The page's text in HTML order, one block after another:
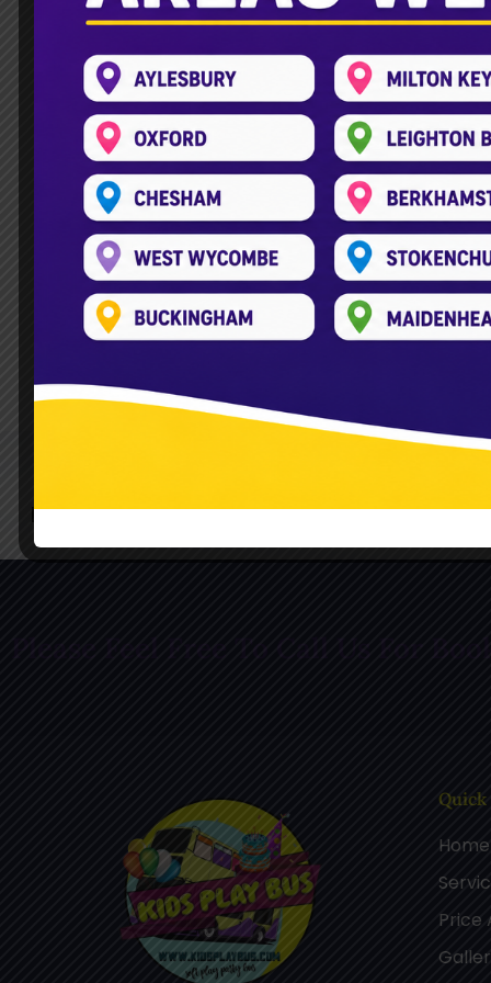
How to Plan a Private
Leave a Comment/Double Decker Bus,
Planning a party often brings up one
may not always be the easiest or
gatherings. They prefer these to
Read More »
Follow Us On Facebook Follow Us
Home
Price